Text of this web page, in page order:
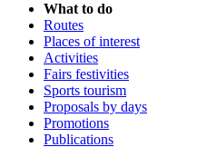
What to do
Routes
Places of interest
Activities
Fairs festivities
Sports tourism
Proposals by days
Promotions
Publications